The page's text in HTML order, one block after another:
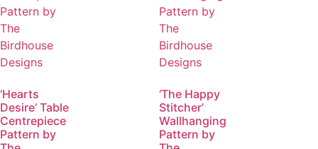
‘Hearts
Desire’ Table
Centrepiece
Pattern by
‘The Happy
Stitcher’
Wallhanging
Pattern by